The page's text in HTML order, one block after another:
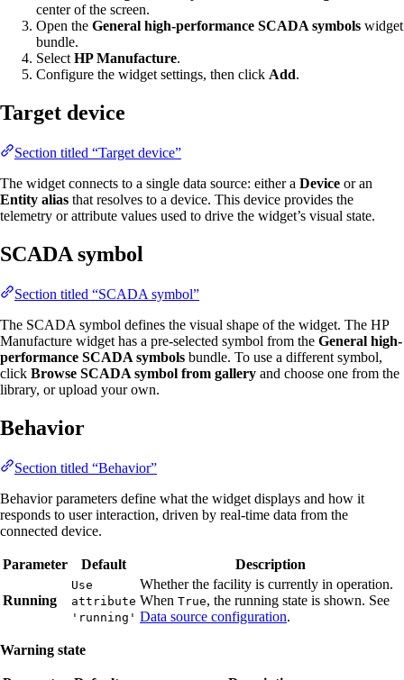
center of the screen.
Open the General high-performance SCADA symbols widget
bundle.
Select HP Manufacture.
Configure the widget settings, then click Add.
Target device
Section titled “Target device”
The widget connects to a single data source: either a Device or an
Entity alias that resolves to a device. This device provides the
telemetry or attribute values used to drive the widget’s visual state.
SCADA symbol
Section titled “SCADA symbol”
The SCADA symbol defines the visual shape of the widget. The HP
Manufacture widget has a pre-selected symbol from the General high-
performance SCADA symbols bundle. To use a different symbol,
click Browse SCADA symbol from gallery and choose one from the
library, or upload your own.
Behavior
Section titled “Behavior”
Behavior parameters define what the widget displays and how it
responds to user interaction, driven by real-time data from the
connected device.
Parameter Default Description
Running
Use
attribute
'running'
Whether the facility is currently in operation.
When True, the running state is shown. See
Data source configuration.
Warning state